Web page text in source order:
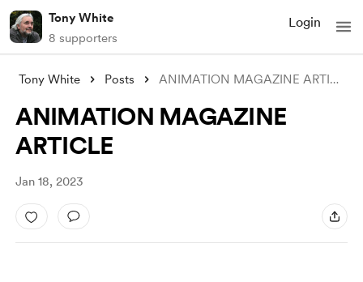
Tony White
8 supporters
Login
Tony White Posts ANIMATION MAGAZINE ARTICLE
ANIMATION MAGAZINE
ARTICLE
Jan 18, 2023